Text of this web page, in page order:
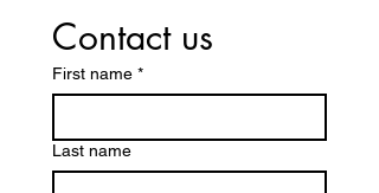
Contact us
First name *
Last name